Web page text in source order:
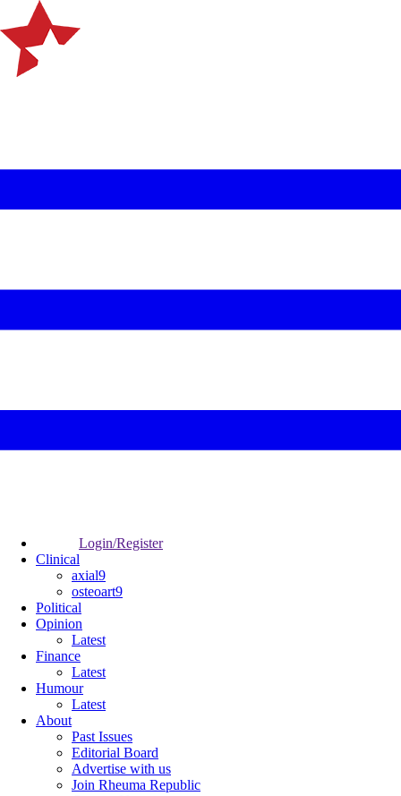
Login/Register
Clinical
axial9
osteoart9
Political
Opinion
Latest
Finance
Latest
Humour
Latest
About
Past Issues
Editorial Board
Advertise with us
Join Rheuma Republic